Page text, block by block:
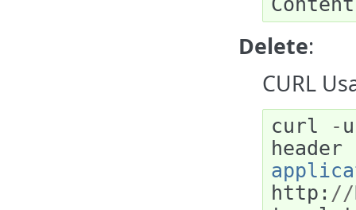
Delete:
CURL
curl - u
header
http : //